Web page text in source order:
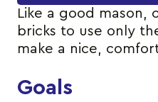
Like a good mason,
bricks to use only
make a nice,
Goals